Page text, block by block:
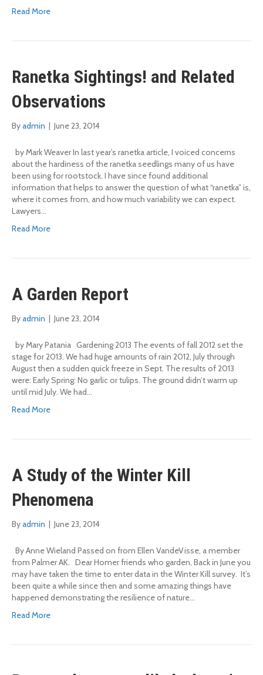
Read More
Ranetka Sightings! and Related
Observations
Byadmin June 23, 2014
by Mark Weaver In last year’s ranetka article, I voiced concerns
about the hardiness of the ranetka seedlings many of us have
been using for rootstock. I have since found additional
information that helps to answer the question of what “ranetka” is,
where it comes from, and how much variability we can expect.
Lawyers…
Read More
A Garden Report
Byadmin June 23, 2014
by Mary Patania Gardening 2013 The events of fall 2012 set the
stage for 2013. We had huge amounts of rain 2012, July through
August then a sudden quick freeze in Sept. The results of 2013
were: Early Spring: No garlic or tulips. The ground didn’t warm up
until mid July. We had…
Read More
A Study of the Winter Kill
Phenomena
Byadmin June 23, 2014
By Anne Wieland Passed on from Ellen VandeVisse, a member
from Palmer AK. Dear Homer friends who garden, Back in June you
may have taken the time to enter data in the Winter Kill survey. It’s
been quite a while since then and some amazing things have
happened demonstrating the resilience of nature…
Read More